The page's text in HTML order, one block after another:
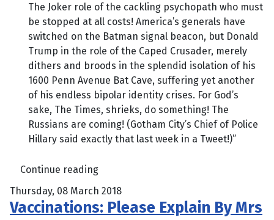
The Joker role of the cackling psychopath who must
be stopped at all costs! America’s generals have
switched on the Batman signal beacon, but Donald
Trump in the role of the Caped Crusader, merely
dithers and broods in the splendid isolation of his
1600 Penn Avenue Bat Cave, suffering yet another
of his endless bipolar identity crises. For God’s
sake, The Times, shrieks, do something! The
Russians are coming! (Gotham City’s Chief of Police
Hillary said exactly that last week in a Tweet!)”
Continue reading
Thursday, 08 March 2018
Vaccinations: Please Explain By Mrs